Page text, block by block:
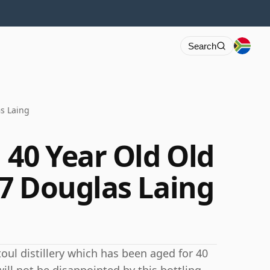
Search
Laing
Year Old Old
Douglas Laing
distillery which has been aged for 40